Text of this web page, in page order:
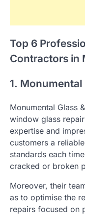
Top 6
Contractors in
1. Monumental
Monumental Glass
window glass
expertise and
customers a
standards each
cracked or broken
Moreover, their
as to optimise the
repairs focused on